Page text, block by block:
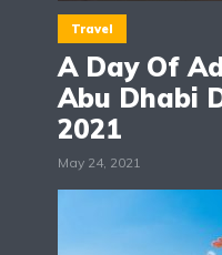
Travel
A Day Of
Abu Dhabi
2021
May 24, 2021